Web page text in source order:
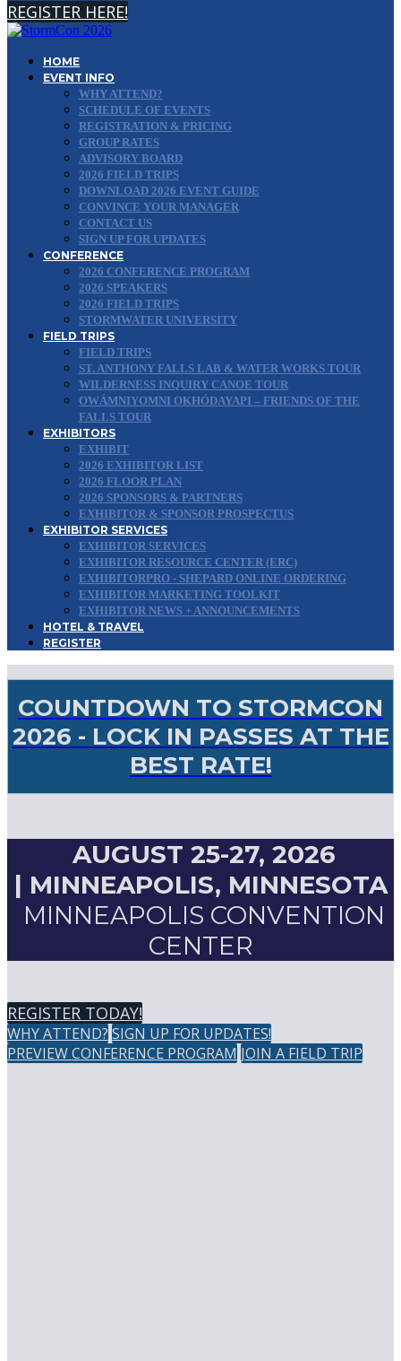
REGISTER HERE!
HOME
EVENT INFO
WHY ATTEND?
SCHEDULE OF EVENTS
REGISTRATION & PRICING
GROUP RATES
ADVISORY BOARD
2026 FIELD TRIPS
DOWNLOAD 2026 EVENT GUIDE
CONVINCE YOUR MANAGER
CONTACT US
SIGN UP FOR UPDATES
CONFERENCE
2026 CONFERENCE PROGRAM
2026 SPEAKERS
2026 FIELD TRIPS
STORMWATER UNIVERSITY
FIELD TRIPS
FIELD TRIPS
ST. ANTHONY FALLS LAB & WATER WORKS TOUR
WILDERNESS INQUIRY CANOE TOUR
OWÁMNIYOMNI OKHÓDAYAPI – FRIENDS OF THE
FALLS TOUR
EXHIBITORS
EXHIBIT
2026 EXHIBITOR LIST
2026 FLOOR PLAN
2026 SPONSORS & PARTNERS
EXHIBITOR & SPONSOR PROSPECTUS
EXHIBITOR SERVICES
EXHIBITOR SERVICES
EXHIBITOR RESOURCE CENTER (ERC)
EXHIBITORPRO - SHEPARD ONLINE ORDERING
EXHIBITOR MARKETING TOOLKIT
EXHIBITOR NEWS + ANNOUNCEMENTS
HOTEL & TRAVEL
REGISTER
COUNTDOWN TO STORMCON
2026 - LOCK IN PASSES AT THE
BEST RATE!
AUGUST 25-27, 2026
| MINNEAPOLIS, MINNESOTA
MINNEAPOLIS CONVENTION
CENTER
REGISTER TODAY!
WHY ATTEND? SIGN UP FOR UPDATES!
PREVIEW CONFERENCE PROGRAM JOIN A FIELD TRIP